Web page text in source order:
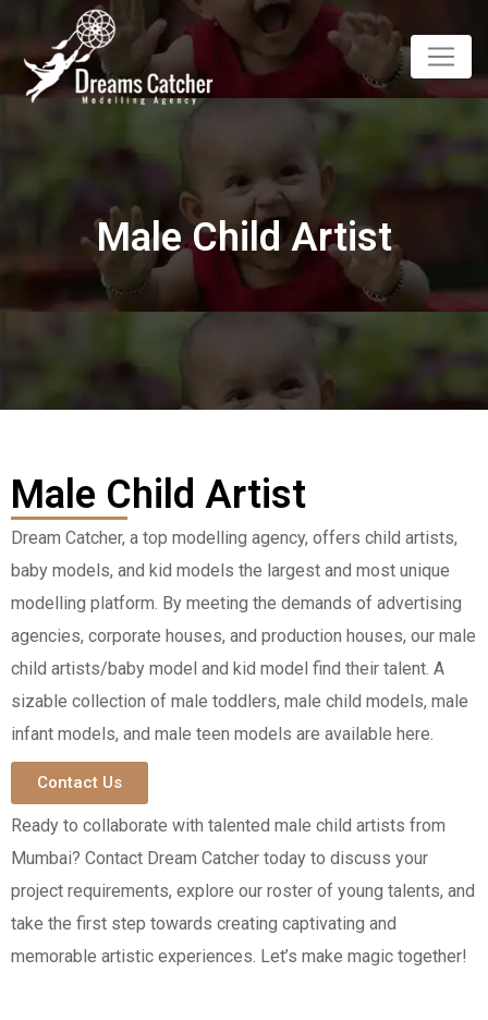
Male Child Artist
Male Child Artist
Dream Catcher, a top modelling agency, offers child artists,
baby models, and kid models the largest and most unique
modelling platform. By meeting the demands of advertising
agencies, corporate houses, and production houses, our male
child artists/baby model and kid model find their talent. A
sizable collection of male toddlers, male child models, male
infant models, and male teen models are available here.
Contact Us
Ready to collaborate with talented male child artists from
Mumbai? Contact Dream Catcher today to discuss your
project requirements, explore our roster of young talents, and
take the first step towards creating captivating and
memorable artistic experiences. Let’s make magic together!